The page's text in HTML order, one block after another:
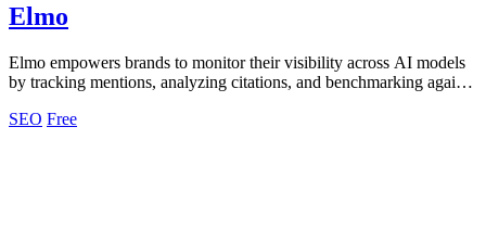
Elmo
Elmo empowers brands to monitor their visibility across AI models
by tracking mentions, analyzing citations, and benchmarking against
SEO Free